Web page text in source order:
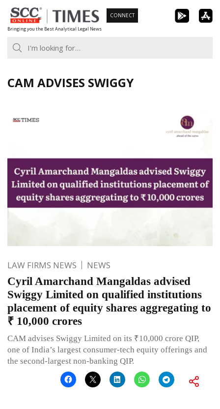
Skip
to
content
Bringing you the Best Analytical Legal News
CONNECT
CAM ADVISES SWIGGY
LAW FIRMS NEWS NEWS
Cyril Amarchand Mangaldas advised
Swiggy Limited on qualified institutions
placement of equity shares aggregating to
₹ 10,000 crores
CAM advises Swiggy Limited on its ₹10,000 crore QIP,
one of India’s largest consumer-tech equity offerings and
the second-largest non-banking QIP.